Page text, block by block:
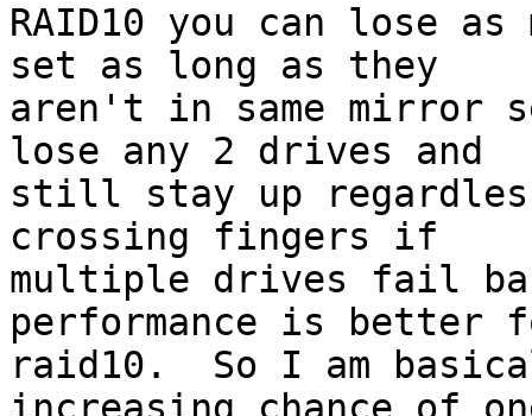
RAID10 you can lose
set as long as they
aren't in same mirror
lose any 2 drives and
still stay up
crossing fingers if
multiple drives fail
performance is better
raid10.  So I am